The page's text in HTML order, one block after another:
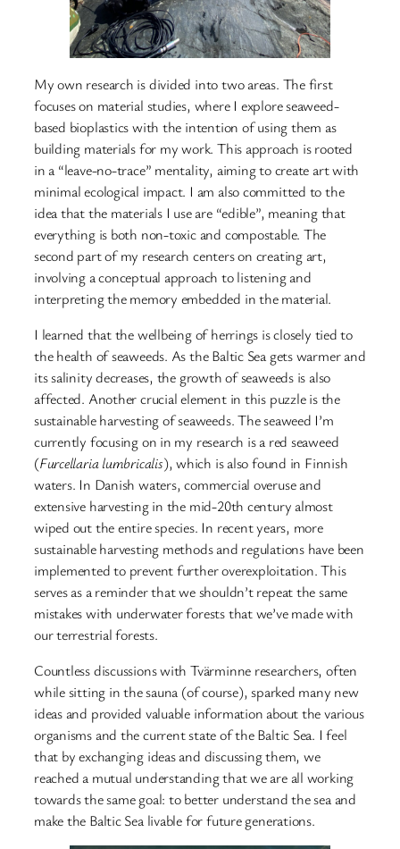
My own research is divided into two areas. The first
focuses on material studies, where I explore seaweed-
based bioplastics with the intention of using them as
building materials for my work. This approach is rooted
in a “leave-no-trace” mentality, aiming to create art with
minimal ecological impact. I am also committed to the
idea that the materials I use are “edible”, meaning that
everything is both non-toxic and compostable. The
second part of my research centers on creating art,
involving a conceptual approach to listening and
interpreting the memory embedded in the material.
I learned that the wellbeing of herrings is closely tied to
the health of seaweeds. As the Baltic Sea gets warmer and
its salinity decreases, the growth of seaweeds is also
affected. Another crucial element in this puzzle is the
sustainable harvesting of seaweeds. The seaweed I’m
currently focusing on in my research is a red seaweed
(Furcellaria lumbricalis), which is also found in Finnish
waters. In Danish waters, commercial overuse and
extensive harvesting in the mid-20th century almost
wiped out the entire species. In recent years, more
sustainable harvesting methods and regulations have been
implemented to prevent further overexploitation. This
serves as a reminder that we shouldn’t repeat the same
mistakes with underwater forests that we’ve made with
our terrestrial forests.
Countless discussions with Tvärminne researchers, often
while sitting in the sauna (of course), sparked many new
ideas and provided valuable information about the various
organisms and the current state of the Baltic Sea. I feel
that by exchanging ideas and discussing them, we
reached a mutual understanding that we are all working
towards the same goal: to better understand the sea and
make the Baltic Sea livable for future generations.